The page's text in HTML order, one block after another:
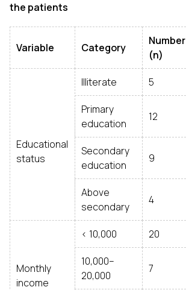
the patients
Variable Category
Number
(n)
Educational
status
Illiterate 5
Primary
education
12
Secondary
education
9
Above
secondary
4
Monthly
income
< ₹10,000 20
₹10,000–
20,000
7